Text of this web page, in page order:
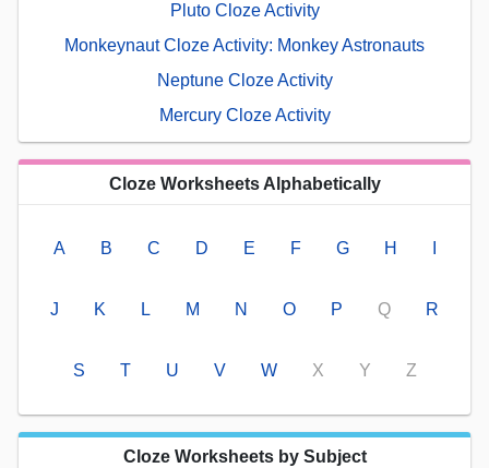
Pluto Cloze Activity
Monkeynaut Cloze Activity: Monkey Astronauts
Neptune Cloze Activity
Mercury Cloze Activity
Cloze Worksheets Alphabetically
A B C D E F G H
J K L M N O P Q R
S T U V W X Y Z
Cloze Worksheets by Subject